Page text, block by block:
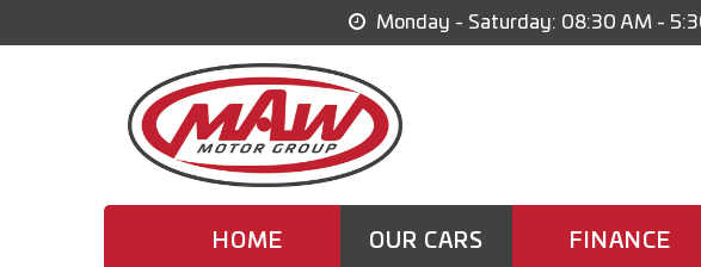
Monday - Saturday: 08:30 AM -
HOME OUR CARS FINANCE